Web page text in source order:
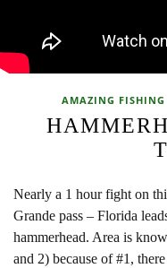
AMAZING FISHING
Nearly a 1 hour fight on
Grande pass – Florida
hammerhead. Area is
and 2) because of #1,